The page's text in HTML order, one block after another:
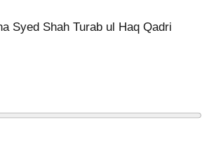
Syed Shah Turab ul Haq Qadri